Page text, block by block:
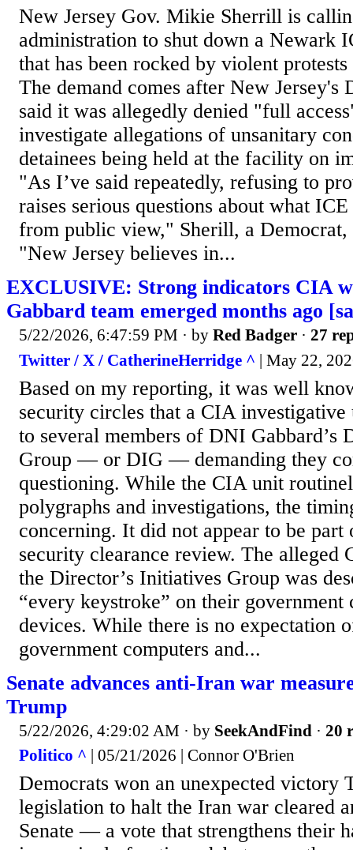
New Jersey Gov. Mikie Sherrill is
administration to shut down a Newark
that has been rocked by violent
The demand comes after New Jersey's
said it was allegedly denied "full
investigate allegations of unsanitary
detainees being held at the facility on
"As I’ve said repeatedly, refusing to
raises serious questions about what
from public view," Sherill, a Democrat,
"New Jersey believes in...
EXCLUSIVE: Strong indicators CIA
Gabbard team emerged months ago
5/22/2026, 6:47:59 PM · by Red Badger · 27
Twitter / X / CatherineHerridge ^ | May 22,
Based on my reporting, it was well
security circles that a CIA investigative
to several members of DNI Gabbard’s
Group — or DIG — demanding they
questioning. While the CIA unit
polygraphs and investigations, the
concerning. It did not appear to be part
security clearance review. The alleged
the Director’s Initiatives Group was
“every keystroke” on their government
devices. While there is no expectation
government computers and...
Senate advances anti-Iran war
Trump
5/22/2026, 4:29:02 AM · by SeekAndFind · 20
Politico ^ | 05/21/2026 | Connor O'Brien
Democrats won an unexpected victory
legislation to halt the Iran war cleared
Senate — a vote that strengthens their